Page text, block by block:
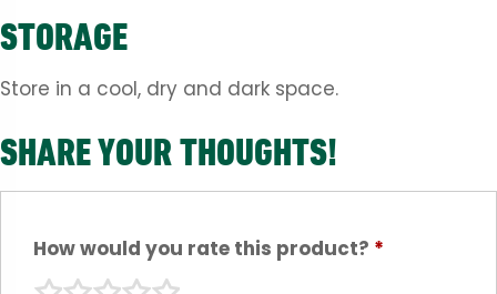
STORAGE
Store in a cool, dry and dark space.
SHARE YOUR THOUGHTS!
How would you rate this product? *